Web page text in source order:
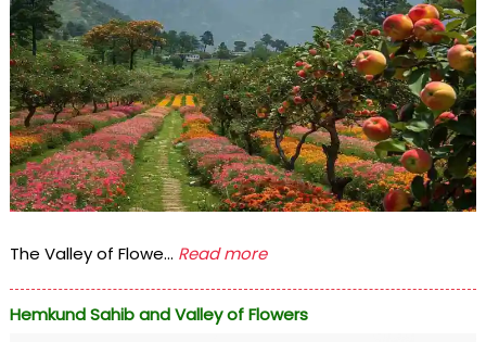
The Valley of Flowe... Read more
Hemkund Sahib and Valley of Flowers